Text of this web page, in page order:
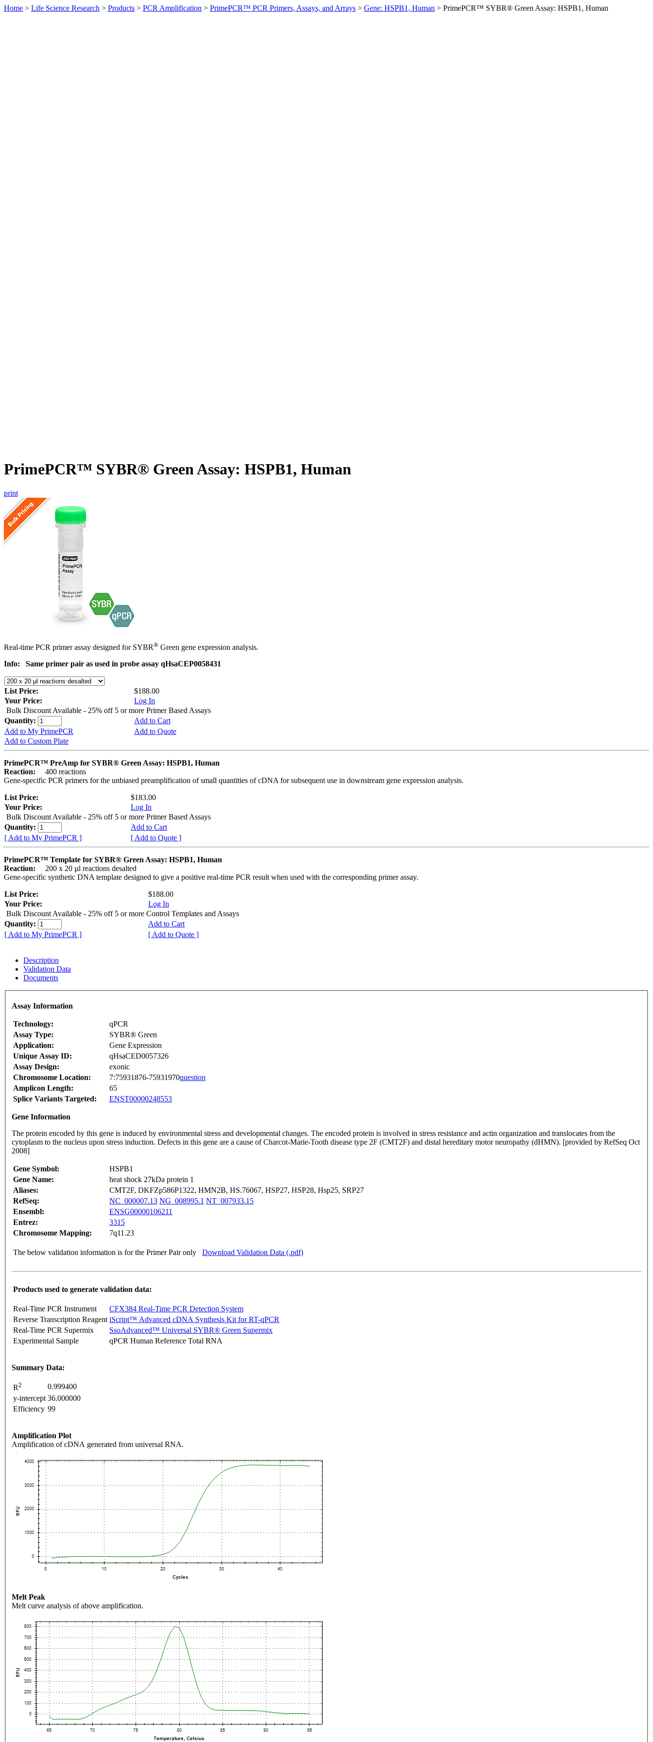
Home > Life Science Research > Products > PCR Amplification > PrimePCR™ PCR Primers, Assays, and Arrays > Gene: HSPB1, Human > PrimePCR™ SYBR® Green Assay: HSPB1, Human
PrimePCR™ SYBR® Green Assay: HSPB1, Human
print
Real-time PCR primer assay designed for SYBR® Green gene expression analysis.
Info:
Same primer pair as used in probe assay qHsaCEP0058431
List Price:
$188.00
Your Price:
Log In
Bulk Discount Available - 25% off 5 or more Primer Based Assays
Quantity:
Add to Cart
Add to My PrimePCR
Add to Quote
Add to Custom Plate
PrimePCR™ PreAmp for SYBR® Green Assay: HSPB1, Human
Reaction:
400 reactions
Gene-specific PCR primers for the unbiased preamplification of small quantities of cDNA for subsequent use in downstream gene expression analysis.
List Price:
$183.00
Your Price:
Log In
Bulk Discount Available - 25% off 5 or more Primer Based Assays
Quantity:
Add to Cart
[ Add to My PrimePCR ]
[ Add to Quote ]
PrimePCR™ Template for SYBR® Green Assay: HSPB1, Human
Reaction:
200 x 20 µl reactions desalted
Gene-specific synthetic DNA template designed to give a positive real-time PCR result when used with the corresponding primer assay.
List Price:
$188.00
Your Price:
Log In
Bulk Discount Available - 25% off 5 or more Control Templates and Assays
Quantity:
Add to Cart
[ Add to My PrimePCR ]
[ Add to Quote ]
Description
Validation Data
Documents
Assay Information
Technology:
qPCR
Assay Type:
SYBR® Green
Application:
Gene Expression
Unique Assay ID:
qHsaCED0057326
Assay Design:
exonic
Chromosome Location:
7:75931876-75931970question
Amplicon Length:
65
Splice Variants Targeted:
ENST00000248553
Gene Information
The protein encoded by this gene is induced by environmental stress and developmental changes. The encoded protein is involved in stress resistance and actin organization and translocates from the
cytoplasm to the nucleus upon stress induction. Defects in this gene are a cause of Charcot-Marie-Tooth disease type 2F (CMT2F) and distal hereditary motor neuropathy (dHMN). [provided by RefSeq Oct
2008]
Gene Symbol:
HSPB1
Gene Name:
heat shock 27kDa protein 1
Aliases:
CMT2F, DKFZp586P1322, HMN2B, HS.76067, HSP27, HSP28, Hsp25, SRP27
RefSeq:
NC_000007.13 NG_008995.1 NT_007933.15
Ensembl:
ENSG00000106211
Entrez:
3315
Chromosome Mapping:
7q11.23
The below validation information is for the Primer Pair only Download Validation Data (.pdf)
Products used to generate validation data:
Real-Time PCR Instrument
CFX384 Real-Time PCR Detection System
Reverse Transcription Reagent iScript™ Advanced cDNA Synthesis Kit for RT-qPCR
Real-Time PCR Supermix
SsoAdvanced™ Universal SYBR® Green Supermix
Experimental Sample
qPCR Human Reference Total RNA
Summary Data:
R2
0.999400
y-intercept 36.000000
Efficiency 99
Amplification Plot
Amplification of cDNA generated from universal RNA.
Melt Peak
Melt curve analysis of above amplification.